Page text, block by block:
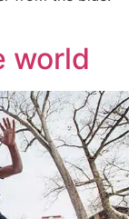
world